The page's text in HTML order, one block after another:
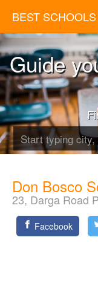
BEST
Guide
Don Bosco
23, Darga Road
Facebook